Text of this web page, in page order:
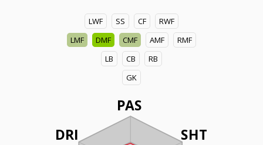
LWF SS CF
RWF
LMF
DMF CMF AMF
RMF
LB
CB
RB
GK
PAS
SHT
DRI